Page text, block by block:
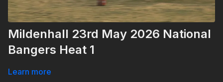
Mildenhall 23rd May 2026 National
Bangers Heat 1
Learn more